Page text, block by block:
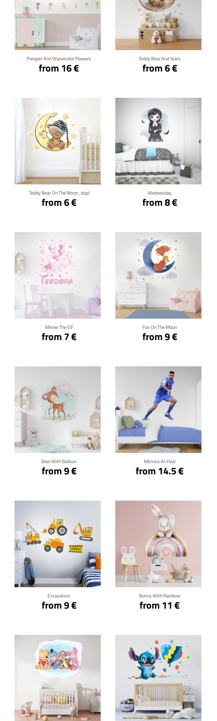
Parapet And Watercolor Flowers
from 16 €
Click for details
Teddy Bear And Stars
from 6 €
Click for details
Teddy Bear On The Moon_dupl
from 6 €
Wednesday
from 8 €
Click for details
Minnie The Elf
from 7 €
Click for details
Fox On The Moon
from 9 €
Click for details
Deer With Balloon
from 9 €
Click for details
Mitrovic Al-Hilal
from 14.5 €
Click for details
Excavators
from 9 €
Click for details
Bunny With Rainbow
from 11 €
Click for details
Click for details Click for details